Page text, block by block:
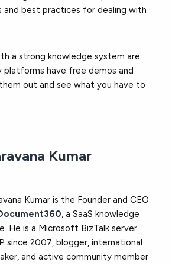
and best practices for dealing with
a strong knowledge system are
platforms have free demos and
out and see what you have to
Kumar
Kumar is the Founder and CEO
, a SaaS knowledge
He is a Microsoft BizTalk server
since 2007, blogger, international
and active community member